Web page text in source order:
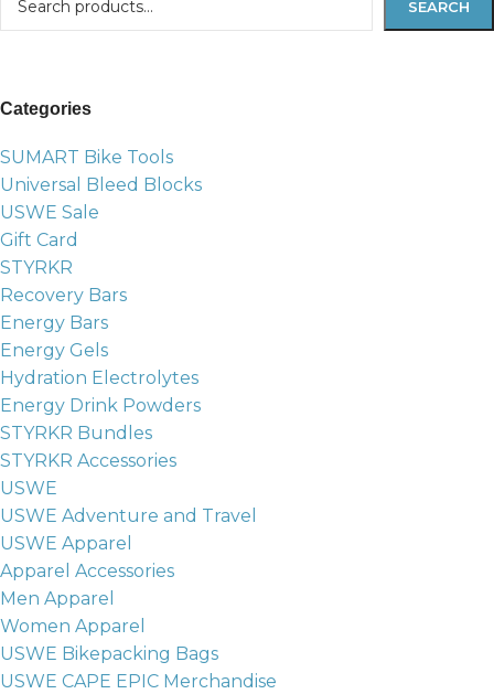
SEARCH
Categories
SUMART Bike Tools
Universal Bleed Blocks
USWE Sale
Gift Card
STYRKR
Recovery Bars
Energy Bars
Energy Gels
Hydration Electrolytes
Energy Drink Powders
STYRKR Bundles
STYRKR Accessories
USWE
USWE Adventure and Travel
USWE Apparel
Apparel Accessories
Men Apparel
Women Apparel
USWE Bikepacking Bags
USWE CAPE EPIC Merchandise